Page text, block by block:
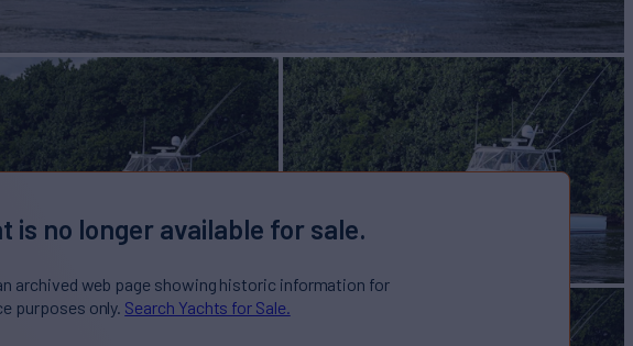
is no longer available for sale.
archived web page showing historic information for
purposes only. Search Yachts for Sale.